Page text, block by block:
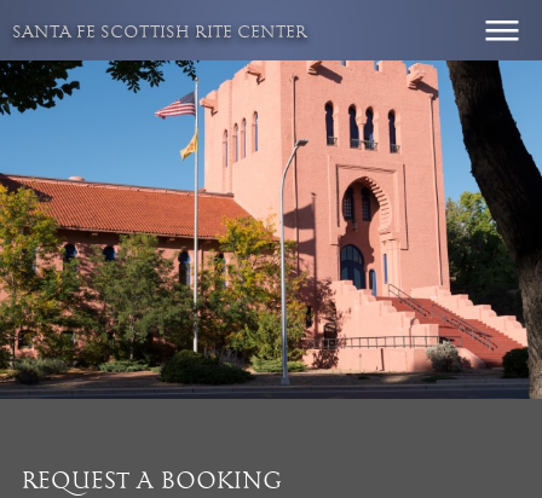
content
SANTA FE SCOTTISH RITE CENTER
REQUEST A BOOKING